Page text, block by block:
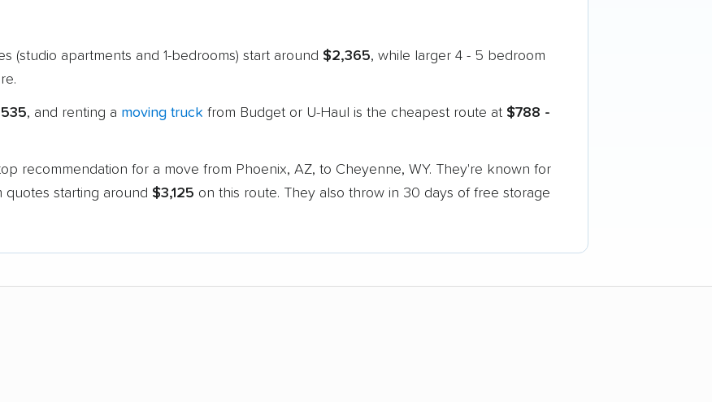
(studio apartments and 1-bedrooms) start around $2,365, while larger 4 - 5 bedroom
, and renting a moving truck from Budget or U-Haul is the cheapest route at $788 -
recommendation for a move from Phoenix, AZ, to Cheyenne, WY. They're known for
starting around $3,125 on this route. They also throw in 30 days of free storage